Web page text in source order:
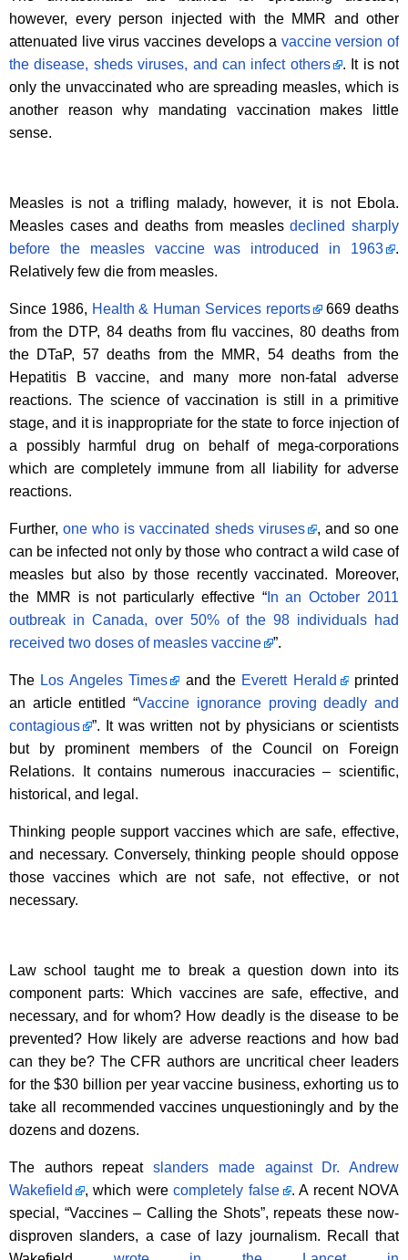
however, every person injected with the MMR and other
attenuated live virus vaccines develops a vaccine version of
the disease, sheds viruses, and can infect others
. It is not
only the unvaccinated who are spreading measles, which is
another reason why mandating vaccination makes little
sense.
Measles is not a trifling malady, however, it is not Ebola.
Measles cases and deaths from measlesdeclined sharply
before the measles vaccine was introduced in 1963
.
Relatively few die from measles.
Since 1986, Health & Human Services reports
669 deaths
from the DTP, 84 deaths from flu vaccines, 80 deaths from
the DTaP, 57 deaths from the MMR, 54 deaths from the
Hepatitis B vaccine, and many more non-fatal adverse
reactions. The science of vaccination is still in a primitive
stage, and it is inappropriate for the state to force injection of
a possibly harmful drug on behalf of mega-corporations
which are completely immune from all liability for adverse
reactions.
Further,one who is vaccinated sheds viruses
, and so one
can be infected not only by those who contract a wild case of
measles but also by those recently vaccinated. Moreover,
the MMR is not particularly effective “In an October 2011
outbreak in Canada, over 50% of the 98 individuals had
received two doses of measles vaccine
”.
The Los Angeles Times and the Everett Herald
printed
an article entitled “Vaccine ignorance proving deadly and
contagious
”. It was written not by physicians or scientists
but by prominent members of the Council on Foreign
Relations. It contains numerous inaccuracies – scientific,
historical, and legal.
Thinking people support vaccines which are safe, effective,
and necessary. Conversely, thinking people should oppose
those vaccines which are not safe, not effective, or not
necessary.
Law school taught me to break a question down into its
component parts: Which vaccines are safe, effective, and
necessary, and for whom? How deadly is the disease to be
prevented? How likely are adverse reactions and how bad
can they be? The CFR authors are uncritical cheer leaders
for the $30 billion per year vaccine business, exhorting us to
take all recommended vaccines unquestioningly and by the
dozens and dozens.
The authors repeatslanders made against Dr. Andrew
Wakefield
, which werecompletely false
. A recent NOVA
special, “Vaccines – Calling the Shots”, repeats these now-
disproven slanders, a case of lazy journalism. Recall that